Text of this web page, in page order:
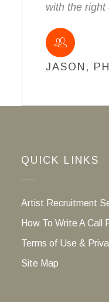
with the right
JASON,
QUICK LINKS
Artist Recruitment
How To Write A Call
Terms of Use &
Site Map